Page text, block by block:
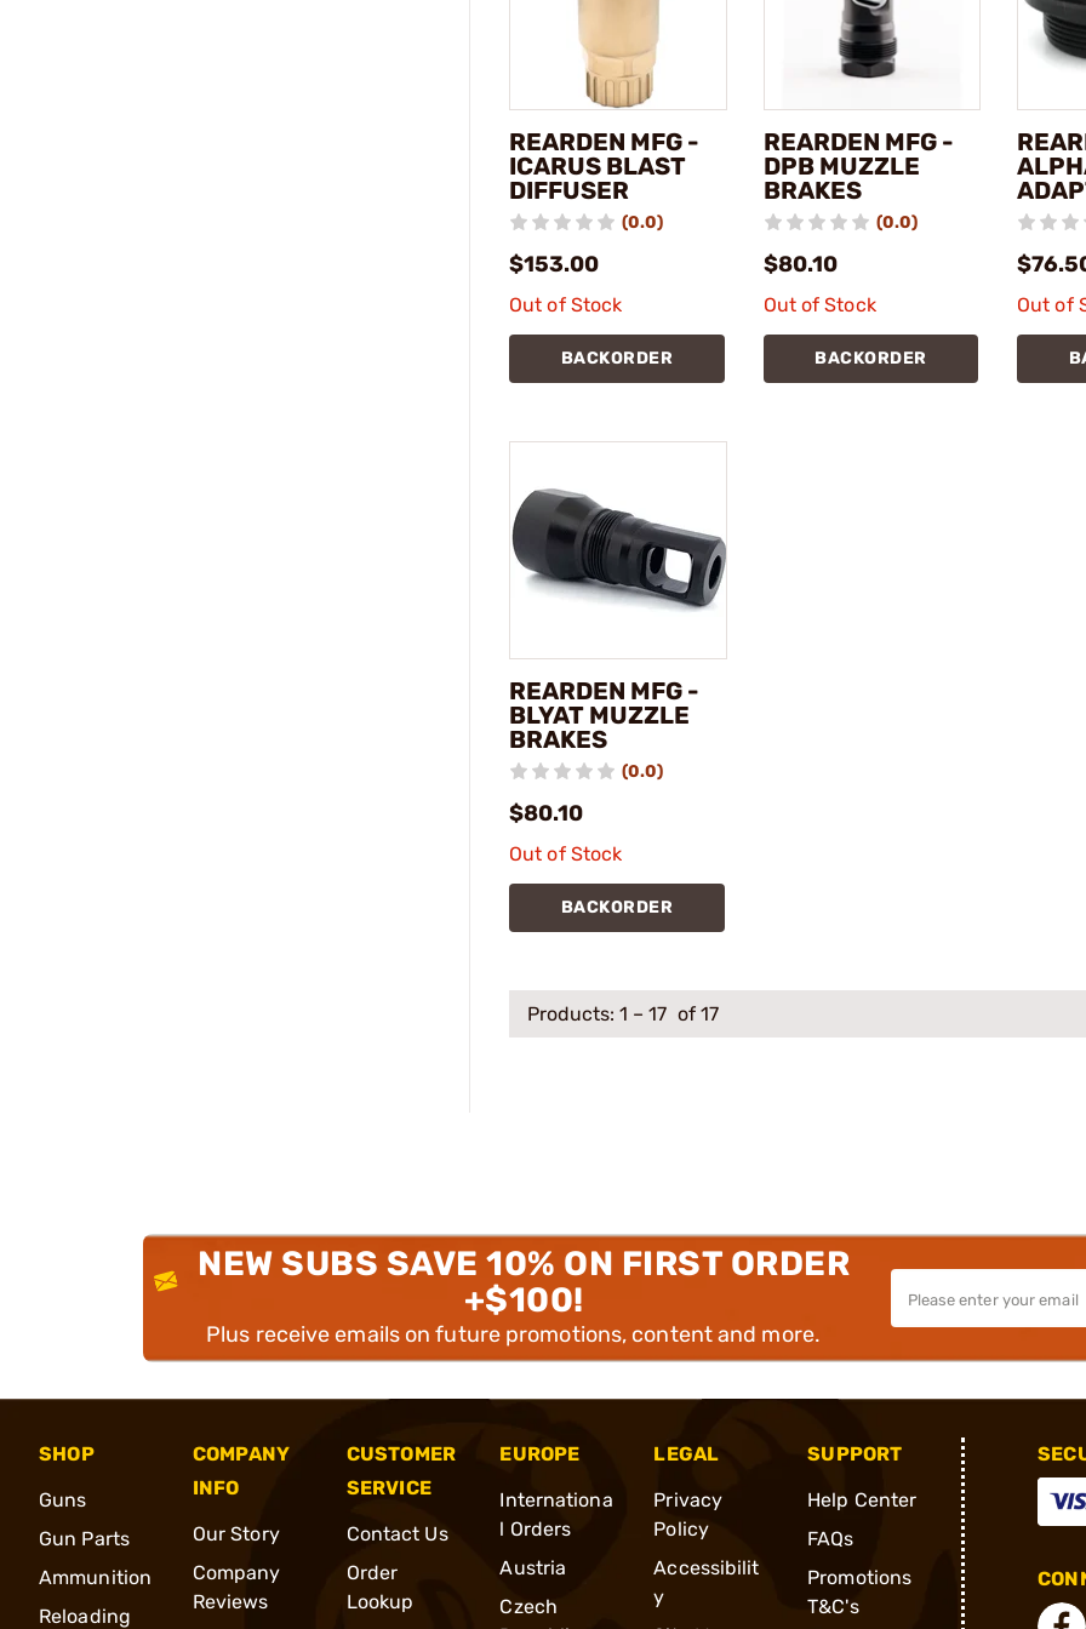
REARDEN MFG -
ICARUS BLAST
DIFFUSER
(0.0)
$153.00
Out of Stock
BACKORDER
REARDEN MFG -
DPB MUZZLE
BRAKES
(0.0)
$80.10
Out of Stock
BACKORDER
Out of
REARDEN MFG -
BLYAT MUZZLE
BRAKES
(0.0)
$80.10
Out of Stock
BACKORDER
Products: 1 – 17 of 17
NEW SUBS SAVE 10% ON FIRST ORDER
+$100!
Plus receive emails on future promotions, content and more.
SHOP
Guns
Gun Parts
Ammunition
Reloading
COMPANY
INFO
Our Story
Company
Reviews
CUSTOMER
SERVICE
Contact Us
Order
Lookup
EUROPE
Internationa
l Orders
Austria
Czech
LEGAL
Privacy
Policy
Accessibilit
y
SUPPORT
Help Center
FAQs
Promotions
T&C's